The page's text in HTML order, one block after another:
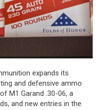
expands its
and defensive ammo
M1 Garand .30-06, a
and new entries in the